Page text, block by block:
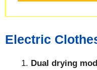
Electric
Dual drying